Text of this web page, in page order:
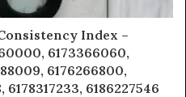
Index –
6173366060,
6176266800,
6178317233, 6186227546